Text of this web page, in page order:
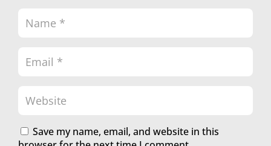
Save my name, email, and website in this